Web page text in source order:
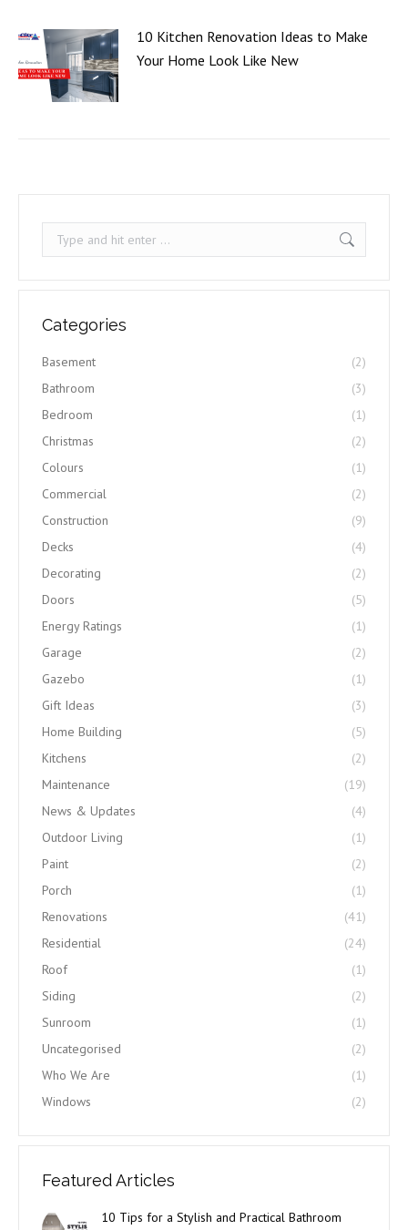
10 Kitchen Renovation Ideas to Make
Your Home Look Like New
Search:
Categories
Basement
(2)
Bathroom
(3)
Bedroom
(1)
Christmas
(2)
Colours
(1)
Commercial
(2)
Construction
(9)
Decks
(4)
Decorating
(2)
Doors
(5)
Energy Ratings
(1)
Garage
(2)
Gazebo
(1)
Gift Ideas
(3)
Home Building
(5)
Kitchens
(2)
Maintenance
(19)
News & Updates
(4)
Outdoor Living
(1)
Paint
(2)
Porch
(1)
Renovations
(41)
Residential
(24)
Roof
(1)
Siding
(2)
Sunroom
(1)
Uncategorised
(2)
Who We Are
(1)
Windows
(2)
Featured Articles
10 Tips for a Stylish and Practical Bathroom